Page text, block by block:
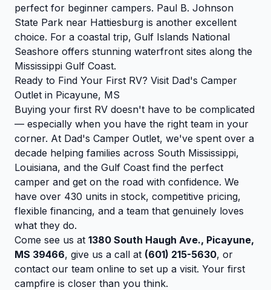
perfect for beginner campers. Paul B. Johnson
State Park near Hattiesburg is another excellent
choice. For a coastal trip, Gulf Islands National
Seashore offers stunning waterfront sites along the
Mississippi Gulf Coast.
Ready to Find Your First RV? Visit Dad's Camper
Outlet in Picayune, MS
Buying your first RV doesn't have to be complicated
— especially when you have the right team in your
corner. At Dad's Camper Outlet, we've spent over a
decade helping families across South Mississippi,
Louisiana, and the Gulf Coast find the perfect
camper and get on the road with confidence. We
have over 430 units in stock, competitive pricing,
flexible financing, and a team that genuinely loves
what they do.
Come see us at 1380 South Haugh Ave., Picayune,
MS 39466, give us a call at (601) 215-5630, or
contact our team online to set up a visit. Your first
campfire is closer than you think.